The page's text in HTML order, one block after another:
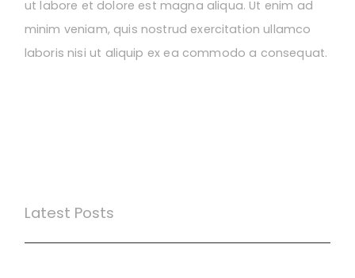
ut labore et dolore est magna aliqua. Ut enim ad
minim veniam, quis nostrud exercitation ullamco
laboris nisi ut aliquip ex ea commodo a consequat.
Latest Posts